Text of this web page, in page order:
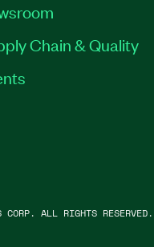
Chain & Quality
CORP. ALL RIGHTS RESERVED.